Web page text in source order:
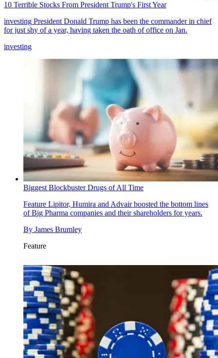
10 Terrible Stocks From President Trump's First Year
investing President Donald Trump has been the commander in chief
for just shy of a year, having taken the oath of office on Jan.
investing
Biggest Blockbuster Drugs of All Time
Feature Lipitor, Humira and Advair boosted the bottom lines
of Big Pharma companies and their shareholders for years.
By James Brumley
Feature